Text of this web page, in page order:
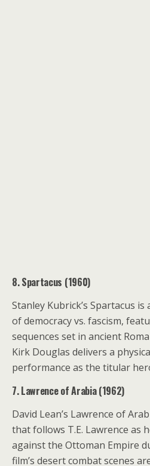
8. Spartacus (1960)
Stanley Kubrick’s Spartacus
of democracy vs. fascism,
sequences set in ancient
Kirk Douglas delivers a
performance as the titular
7. Lawrence of Arabia (1962)
David Lean’s Lawrence of
that follows T.E. Lawrence as
against the Ottoman Empire
film’s desert combat scenes